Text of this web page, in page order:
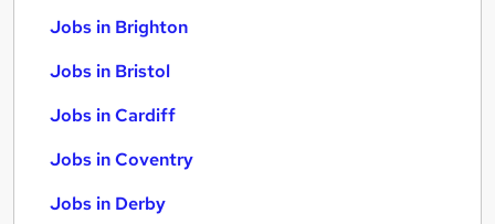
Jobs in Brighton
Jobs in Bristol
Jobs in Cardiff
Jobs in Coventry
Jobs in Derby